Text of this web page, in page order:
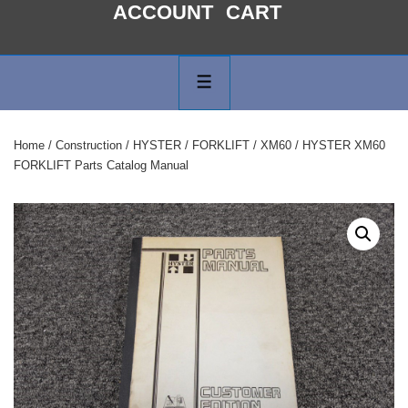
ACCOUNT CART
Navigation
Home / Construction / HYSTER / FORKLIFT / XM60 / HYSTER XM60
FORKLIFT Parts Catalog Manual